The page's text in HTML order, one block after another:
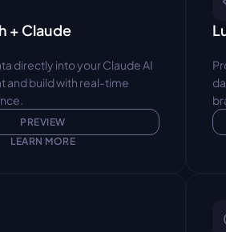
+ Claude
directly into your Claude AI
and build with real-time
PREVIEW
LEARN MORE